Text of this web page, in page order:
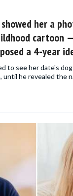
her a
cartoon
a 4-year
to see her date's
until he revealed the